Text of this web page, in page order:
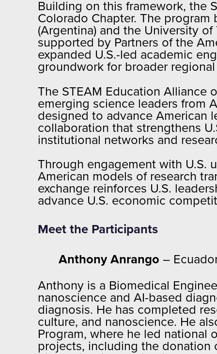
Building on this framework, the
Colorado Chapter. The
(Argentina) and the University
supported by Partners of the
expanded U.S.-led academic
groundwork for broader
The STEAM Education Alliance
emerging science leaders from
designed to advance American
collaboration that strengthens
institutional networks and
Through engagement with U.S.
American models of research
exchange reinforces U.S.
advance U.S. economic
Meet the Participants
Anthony Anrango –
Anthony is a Biomedical
nanoscience and AI-based
diagnosis. He has completed
culture, and nanoscience. He
Program, where he led national
projects, including the donation